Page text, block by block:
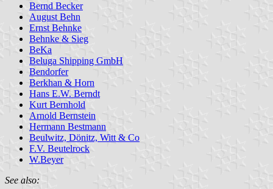
Bernd Becker
August Behn
Ernst Behnke
Behnke & Sieg
BeKa
Beluga Shipping GmbH
Bendorfer
Berkhan & Horn
Hans E.W. Berndt
Kurt Bernhold
Arnold Bernstein
Hermann Bestmann
Beulwitz, Dönitz, Witt & Co
F.V. Beutelrock
W.Beyer
See also: